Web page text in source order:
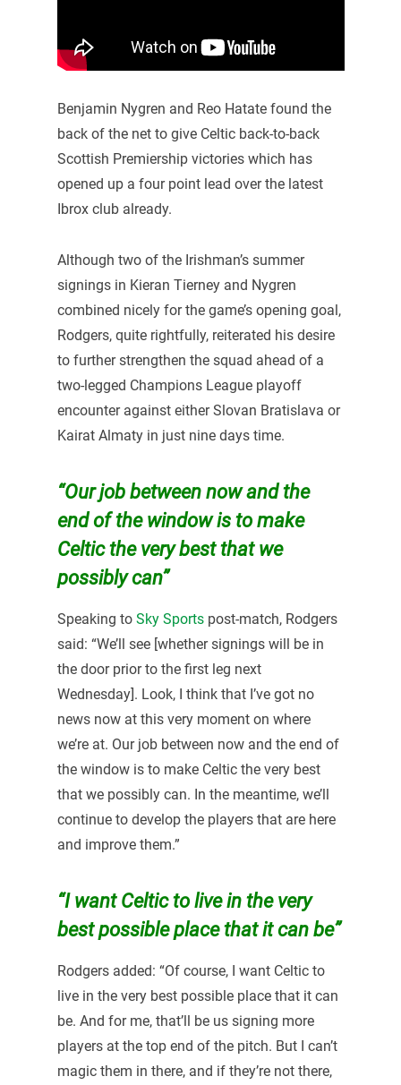
Benjamin Nygren and Reo Hatate found the
back of the net to give Celtic back-to-back
Scottish Premiership victories which has
opened up a four point lead over the latest
Ibrox club already.
Although two of the Irishman’s summer
signings in Kieran Tierney and Nygren
combined nicely for the game’s opening goal,
Rodgers, quite rightfully, reiterated his desire
to further strengthen the squad ahead of a
two-legged Champions League playoff
encounter against either Slovan Bratislava or
Kairat Almaty in just nine days time.
“Our job between now and the
end of the window is to make
Celtic the very best that we
possibly can”
Speaking to Sky Sportspost-match, Rodgers
said: “We’ll see [whether signings will be in
the door prior to the first leg next
Wednesday]. Look, I think that I’ve got no
news now at this very moment on where
we’re at. Our job between now and the end of
the window is to make Celtic the very best
that we possibly can. In the meantime, we’ll
continue to develop the players that are here
and improve them.”
“I want Celtic to live in the very
best possible place that it can be”
Rodgers added: “Of course, I want Celtic to
live in the very best possible place that it can
be. And for me, that’ll be us signing more
players at the top end of the pitch. But I can’t
magic them in there, and if they’re not there,